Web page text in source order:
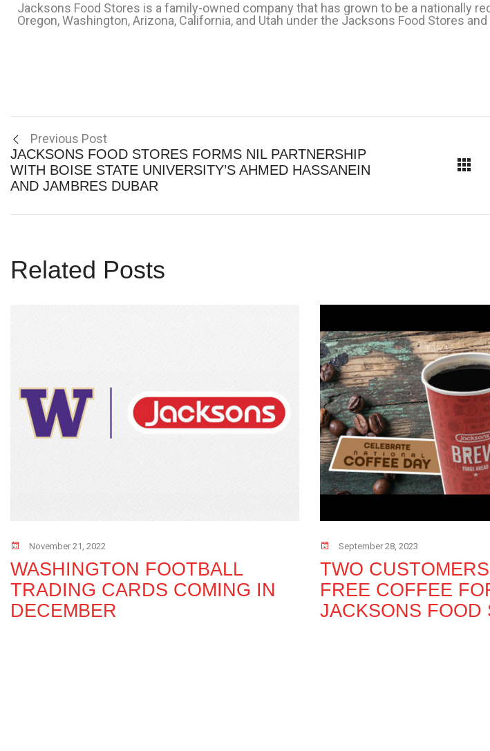
Jacksons Food Stores is a family-owned company that has grown to be a nationally
Oregon, Washington, Arizona, California, and Utah under the Jacksons Food Stores
Previous Post
JACKSONS FOOD STORES FORMS NIL PARTNERSHIP
WITH BOISE STATE UNIVERSITY’S AHMED HASSANEIN
AND JAMBRES DUBAR
Related Posts
November 21, 2022
WASHINGTON FOOTBALL
TRADING CARDS COMING IN
DECEMBER
September 28, 2023
TWO
FREE COFFEE
JACKSONS FOOD